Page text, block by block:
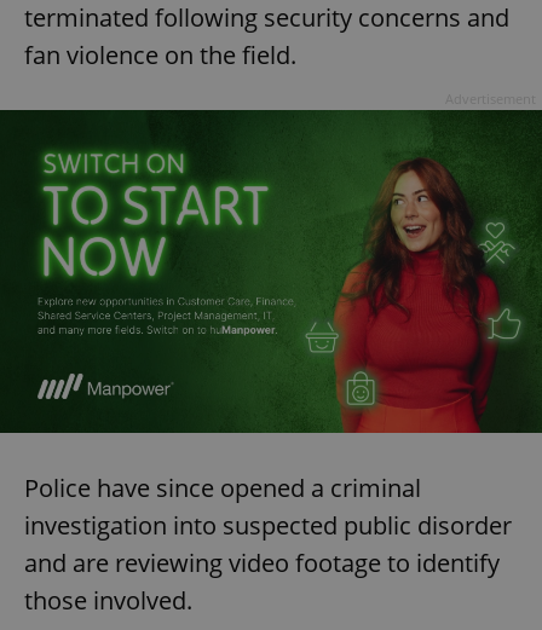
terminated following security concerns and
fan violence on the field.
Police have since opened a criminal
investigation into suspected public disorder
and are reviewing video footage to identify
those involved.